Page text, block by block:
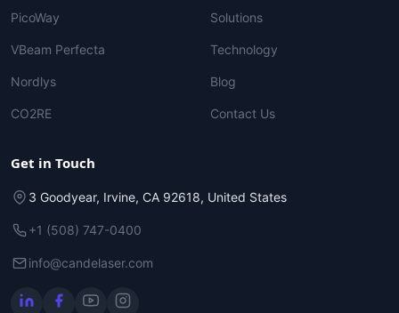
PicoWay
VBeam Perfecta
Nordlys
CO2RE
Solutions
Technology
Blog
Contact Us
Get in Touch
3 Goodyear, Irvine, CA 92618, United States
+1 (508) 747-0400
info@candelaser.com